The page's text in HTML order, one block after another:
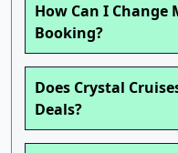
How Can I Change
Booking?
Does Crystal
Deals?